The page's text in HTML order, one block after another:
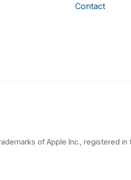
Contact
of Apple Inc., registered in